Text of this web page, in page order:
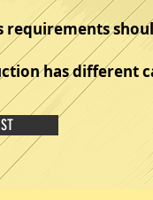
requirements
has different